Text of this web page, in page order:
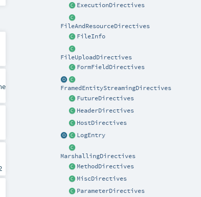
ExecutionDirectives
FileAndResourceDirectives
FileInfo
FileUploadDirectives
FormFieldDirectives
FramedEntityStreamingDirectives
FutureDirectives
HeaderDirectives
HostDirectives
LogEntry
MarshallingDirectives
MethodDirectives
MiscDirectives
ParameterDirectives